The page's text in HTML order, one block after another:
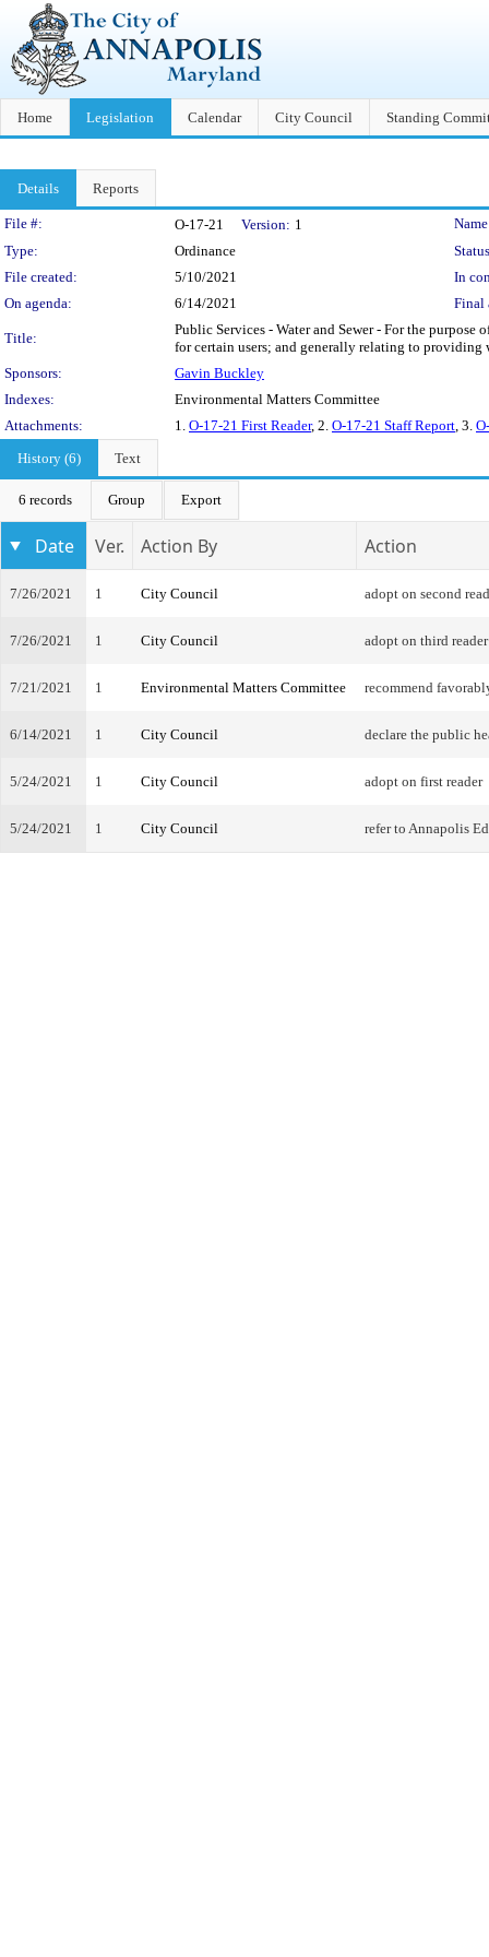
Home Legislation Calendar City Council Standing
Details Reports
Legislation Details
File #: O-17-21 Version: 1
Type:
Ordinance
File created:
5/10/2021
In
On agenda:
6/14/2021 Final
Title:
Public Services - Water and Sewer - For the
for certain users; and generally relating to providing
Sponsors:
Gavin Buckley
Indexes:
Environmental Matters Committee
Attachments:
1. O-17-21 First Reader, 2. O-17-21 Staff Report, 3.
History (6)
Text
6 records Group Export
Date Ver. Action By Action
7/26/2021 1 City Council adopt on second
7/26/2021 1 City Council adopt on third reader
7/21/2021 1 Environmental Matters Committee recommend
6/14/2021 1 City Council declare the public
5/24/2021 1 City Council adopt on first reader
5/24/2021 1 City Council refer to Annapolis